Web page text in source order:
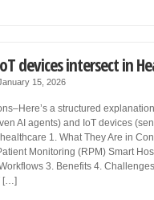
devices intersect in
15, 2026
a structured
AI agents) and IoT devices
1. What They Are in
Monitoring (RPM) Smart
3. Benefits 4.
[…]